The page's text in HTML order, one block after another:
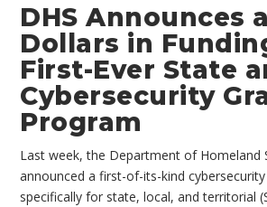
DHS Announces
Dollars in
First-Ever State
Cybersecurity
Program
Last week, the Department of Homeland
announced a first-of-its-kind
specifically for state, local, and territorial